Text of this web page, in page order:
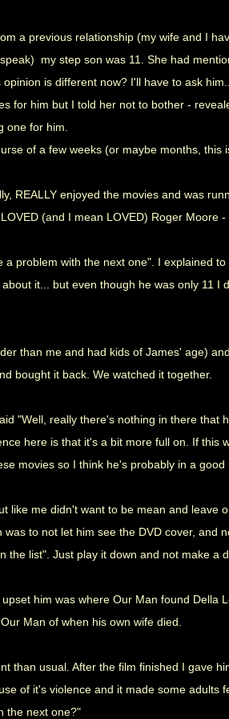
a previous relationship (my wife and I
my step son was 11. She had
is different now? I'll have to ask
for him but I told her not to bother -
one for him.
of a few weeks (or maybe months,
REALLY enjoyed the movies and was
(and I mean LOVED) Roger Moore
problem with the next one". I explained
it... but even though he was only 11
than me and had kids of James' age)
bought it back. We watched it together.
"Well, really there's nothing in there that
here is that it's a bit more full on. If this
movies so I think he's probably in a
like me didn't want to be mean and leave
to not let him see the DVD cover, and
the list". Just play it down and not make a
him was where Our Man found Della
Man of when his own wife died.
than usual. After the film finished I gave
of it's violence and it made some adults
the next one?"